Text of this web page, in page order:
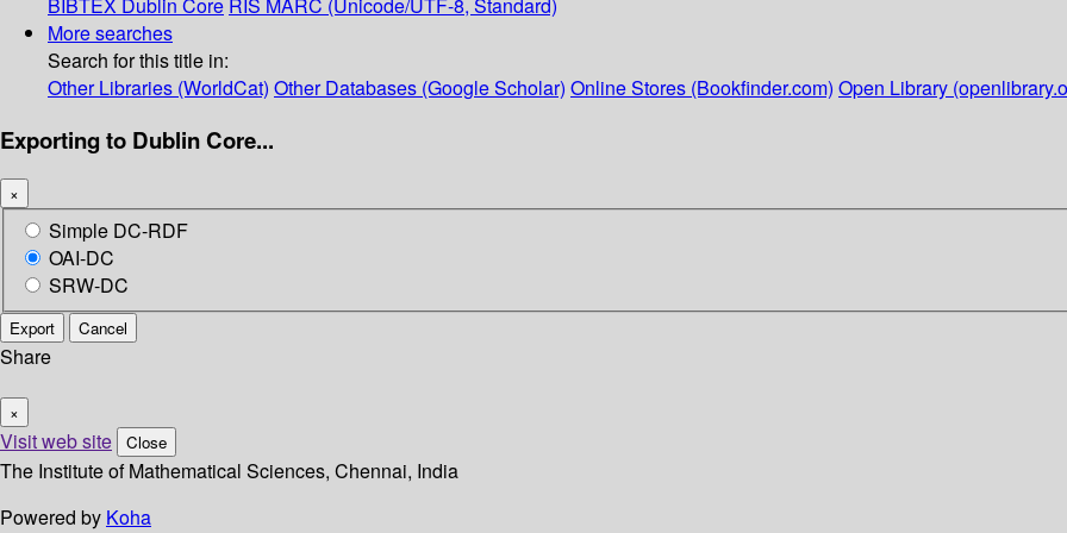
BIBTEX Dublin Core RIS MARC (Unicode/UTF-8, Standard)
More searches
Search for this title in:
Other Libraries (WorldCat) Other Databases (Google Scholar) Online Stores (Bookfinder.com) Open Library
Exporting to Dublin Core...
×
Simple DC-RDF
OAI-DC
SRW-DC
Export Cancel
Share
×
Visit web site Close
The Institute of Mathematical Sciences, Chennai, India
Powered by Koha